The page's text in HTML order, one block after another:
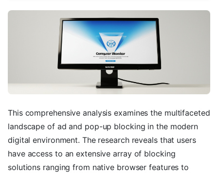
This comprehensive analysis examines the multifaceted
landscape of ad and pop-up blocking in the modern
digital environment. The research reveals that users
have access to an extensive array of blocking
solutions ranging from native browser features to